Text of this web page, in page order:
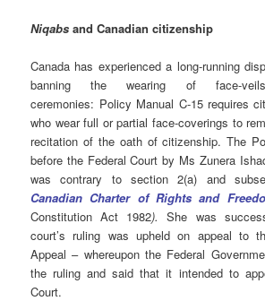
Niqabs and Canadian citizenship
Canada has experienced a long-running
banning the wearing of face-
ceremonies: Policy Manual C-15 requires
who wear full or partial face-coverings to
recitation of the oath of citizenship. The
before the Federal Court by Ms Zunera
was contrary to section 2(a) and
Canadian Charter of Rights and
Constitution Act 1982). She was
court’s ruling was upheld on appeal to
Appeal – whereupon the Federal
the ruling and said that it intended to
Court.